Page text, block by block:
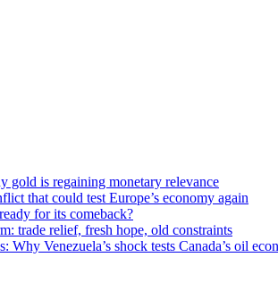
gold is regaining monetary relevance
that could test Europe’s economy again
for its comeback?
trade relief, fresh hope, old constraints
Why Venezuela’s shock tests Canada’s oil